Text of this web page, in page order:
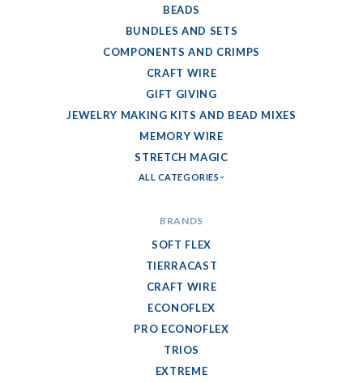
BEADS
BUNDLES AND SETS
COMPONENTS AND CRIMPS
CRAFT WIRE
GIFT GIVING
JEWELRY MAKING KITS AND BEAD MIXES
MEMORY WIRE
STRETCH MAGIC
ALL CATEGORIES
BRANDS
SOFT FLEX
TIERRACAST
CRAFT WIRE
ECONOFLEX
PRO ECONOFLEX
TRIOS
EXTREME